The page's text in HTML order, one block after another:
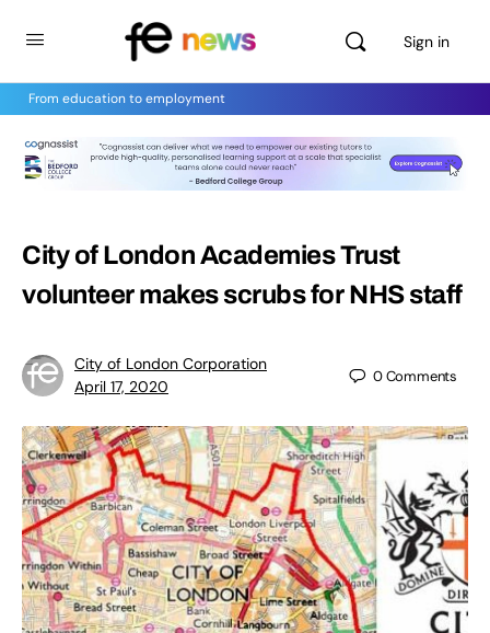
Sign in
From education to employment
City of London Academies Trust
volunteer makes scrubs for NHS staff
City of London Corporation
April 17, 2020
0Comments